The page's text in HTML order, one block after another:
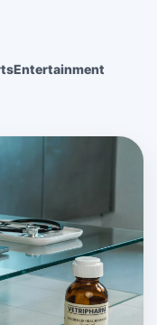
Entertainment